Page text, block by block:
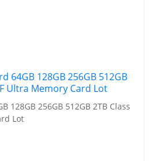
128GB 256GB 512GB 2TB Class
Lot